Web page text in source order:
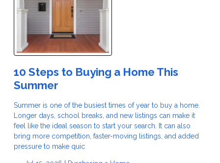
10 Steps to Buying a Home This
Summer
Summer is one of the busiest times of year to buy a home.
Longer days, school breaks, and new listings can make it
feel like the ideal season to start your search. It can also
bring more competition, faster-moving listings, and added
pressure to make quic